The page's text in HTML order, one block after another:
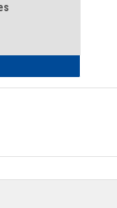
Health and Wellness